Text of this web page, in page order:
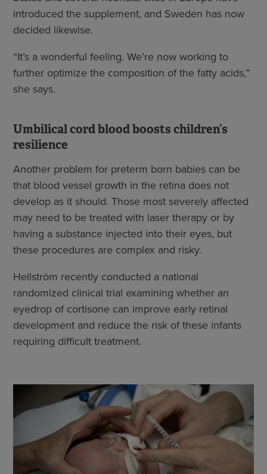
introduced the supplement, and Sweden has now
decided likewise.
“It’s a wonderful feeling. We’re now working to
further optimize the composition of the fatty acids,”
she says.
Umbilical cord blood boosts children’s
resilience
Another problem for preterm born babies can be
that blood vessel growth in the retina does not
develop as it should. Those most severely affected
may need to be treated with laser therapy or by
having a substance injected into their eyes, but
these procedures are complex and risky.
Hellström recently conducted a national
randomized clinical trial examining whether an
eyedrop of cortisone can improve early retinal
development and reduce the risk of these infants
requiring difficult treatment.